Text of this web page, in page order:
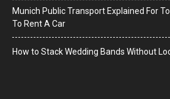
Munich Public Transport Explained For
To Rent A Car
How to Stack Wedding Bands Without